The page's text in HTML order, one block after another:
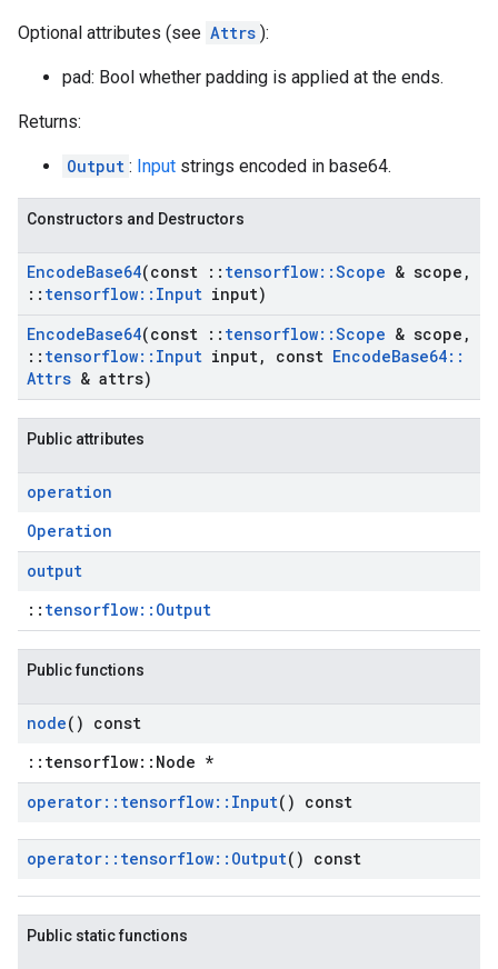
Optional attributes (see Attrs ):
pad: Bool whether padding is applied at the ends.
Returns:
Output : Input strings encoded in base64.
Constructors and Destructors
EncodeBase64(const :: tensorflow::Scope & scope ,
:: tensorflow:: Input input)
EncodeBase64(const :: tensorflow::Scope & scope ,
:: tensorflow:: Input input, const EncodeBase64::
Attrs & attrs)
Public attributes
operation
Operation
output
:: tensorflow::Output
Public functions
node() const
::tensorflow::Node *
operator:: tensorflow:: Input() const
operator:: tensorflow:: Output() const
Public static functions